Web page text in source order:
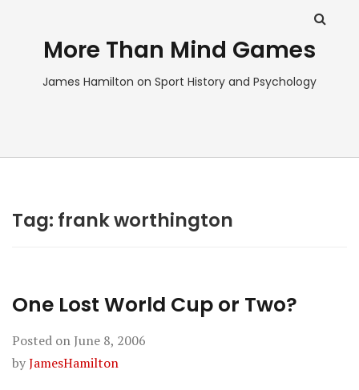
More Than Mind Games
James Hamilton on Sport History and Psychology
Tag: frank worthington
One Lost World Cup or Two?
Posted on June 8, 2006
byJamesHamilton